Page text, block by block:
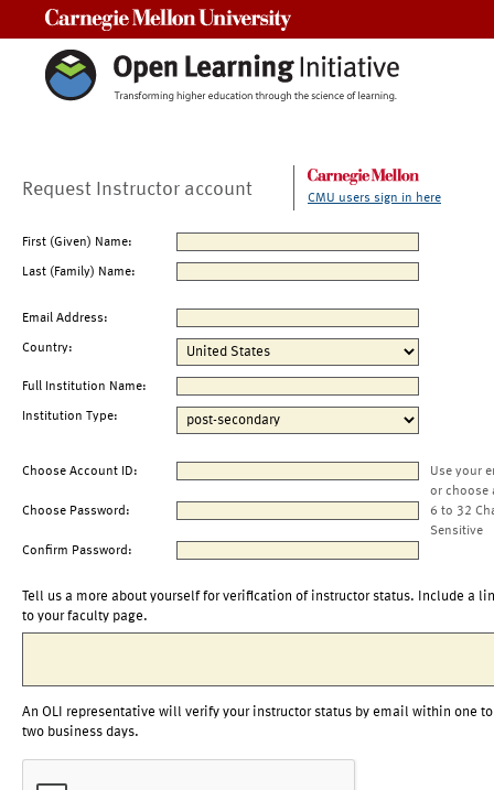
Request Instructor account CMU users sign in here
First (Given) Name:
Last (Family) Name:
Email Address:
Country:
Full Institution Name:
Institution Type:
Choose Account ID:
Use your
or choose
Choose Password:
6 to 32
Sensitive
Confirm Password:
Tell us a more about yourself for verification of instructor status. Include a
to your faculty page.
An OLI representative will verify your instructor status by email within one to
two business days.